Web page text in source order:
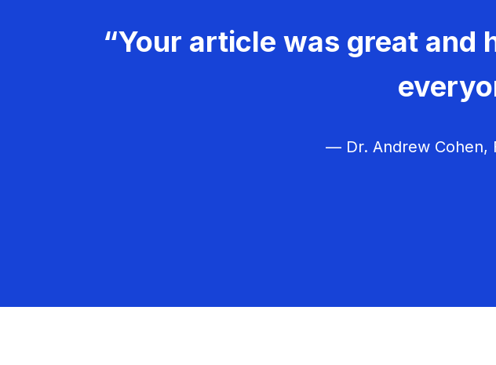
“Your article was great and
— Dr. Andrew Cohen,